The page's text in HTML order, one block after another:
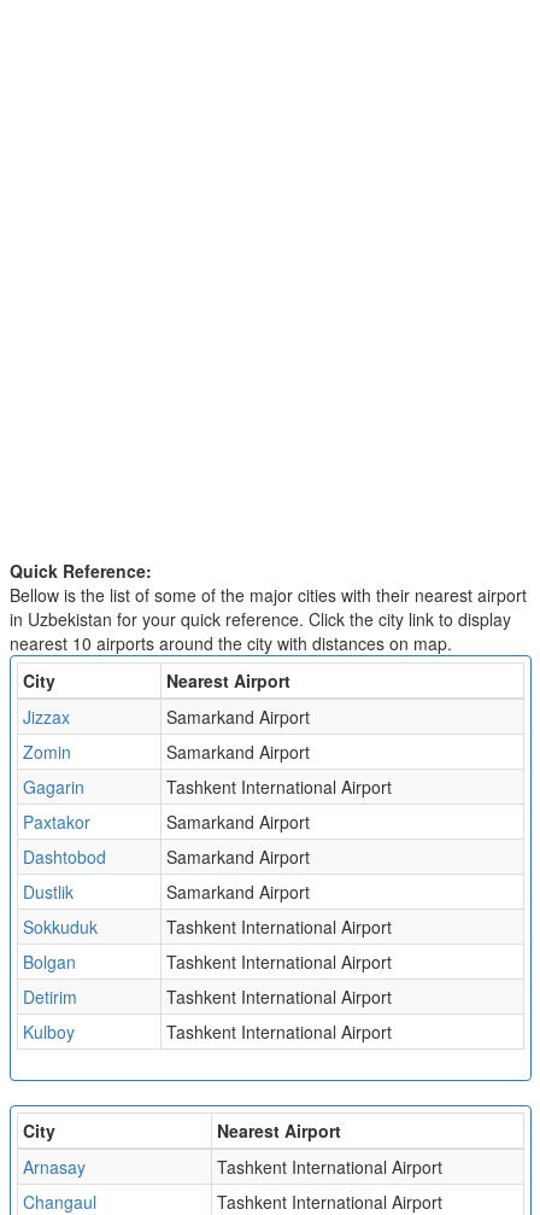
Quick Reference:
Bellow is the list of some of the major cities with their nearest airport
in Uzbekistan for your quick reference. Click the city link to display
nearest 10 airports around the city with distances on map.
City
Nearest Airport
Jizzax
Samarkand Airport
Zomin
Samarkand Airport
Gagarin
Tashkent International Airport
Paxtakor
Samarkand Airport
Dashtobod
Samarkand Airport
Dustlik
Samarkand Airport
Sokkuduk
Tashkent International Airport
Bolgan
Tashkent International Airport
Detirim
Tashkent International Airport
Kulboy
Tashkent International Airport
City
Nearest Airport
Arnasay
Tashkent International Airport
Changaul
Tashkent International Airport